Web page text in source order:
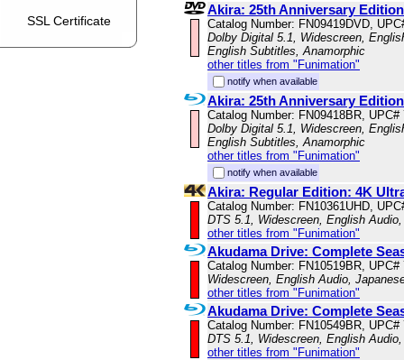
SSL Certificate
Akira: 25th Anniversary Edition
Catalog Number: FN09419DVD,
Dolby Digital 5.1, Widescreen,
English Subtitles, Anamorphic
other titles from "Funimation"
notify when available
Akira: 25th Anniversary
Catalog Number: FN09418BR, UPC#
Dolby Digital 5.1, Widescreen,
English Subtitles, Anamorphic
other titles from "Funimation"
notify when available
Akira: Regular Edition: 4K
Catalog Number: FN10361UHD,
DTS 5.1, Widescreen, English
other titles from "Funimation"
Akudama Drive: Complete
Catalog Number: FN10519BR, UPC#
Widescreen, English Audio,
other titles from "Funimation"
Akudama Drive: Complete
Catalog Number: FN10549BR, UPC#
DTS 5.1, Widescreen, English
other titles from "Funimation"